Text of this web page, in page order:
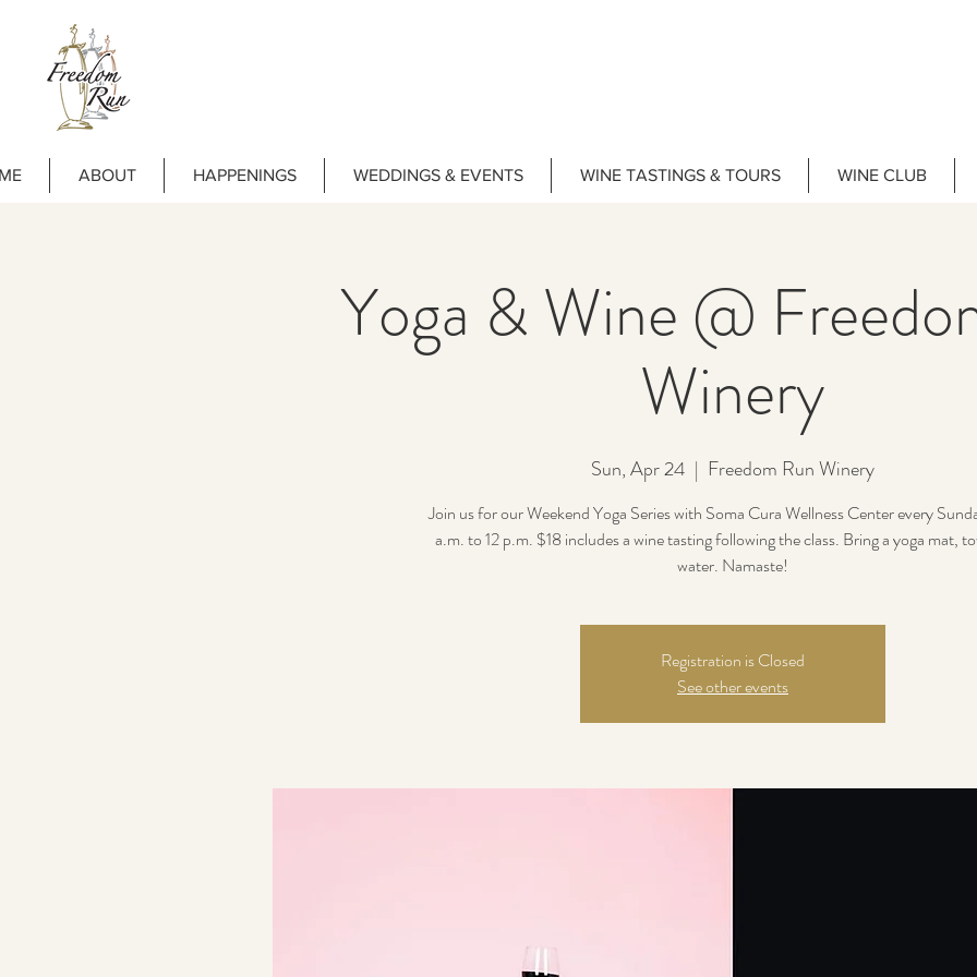
ABOUT HAPPENINGS WEDDINGS & EVENTS WINE TASTINGS & TOURS WINE CLUB
Yoga & Wine @
Winery
Sun, Apr 24
  |
Freedom Run Winery
Join us for our Weekend Yoga Series with Soma Cura Wellness Center every
a.m. to 12 p.m. $18 includes a wine tasting following the class. Bring a yoga mat,
water. Namaste!
Registration is Closed
See other events